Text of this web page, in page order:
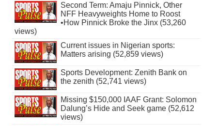
Second Term: Amaju Pinnick, Other
NFF Heavyweights Home to Roost
•How Pinnick Broke the Jinx (53,260
views)
Current issues in Nigerian sports:
Matters arising (52,859 views)
Sports Development: Zenith Bank on
the zenith (52,741 views)
Missing $150,000 IAAF Grant: Solomon
Dalung’s Hide and Seek game (52,612
views)